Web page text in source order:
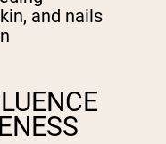
and nails